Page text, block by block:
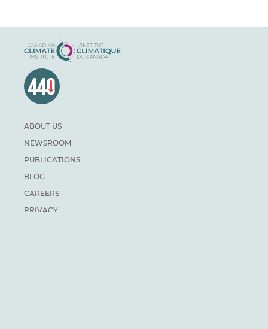
ABOUT US
NEWSROOM
PUBLICATIONS
BLOG
CAREERS
PRIVACY